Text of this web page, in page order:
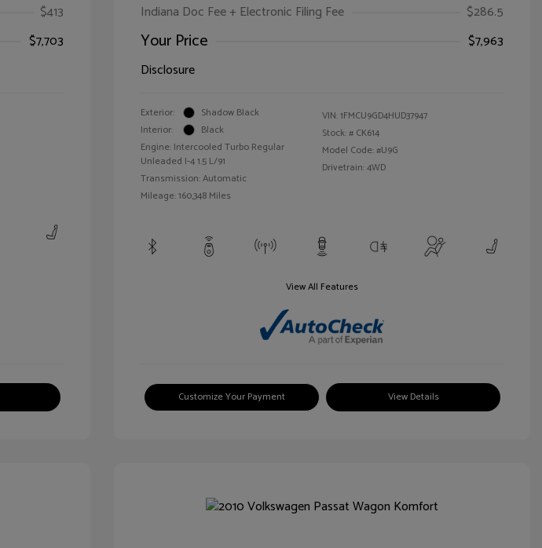
$413
$7,703
Indiana Doc Fee + Electronic Filing Fee
$286.5
Your Price
$7,963
Disclosure
Exterior:
Shadow Black
Interior:
Black
Engine: Intercooled Turbo Regular
Unleaded I-4 1.5 L/91
Transmission: Automatic
Mileage: 160,348 Miles
VIN:1FMCU9GD4HUD37947
Stock: # CK614
Model Code: #U9G
Drivetrain: 4WD
View All Features
Customize Your Payment View Details